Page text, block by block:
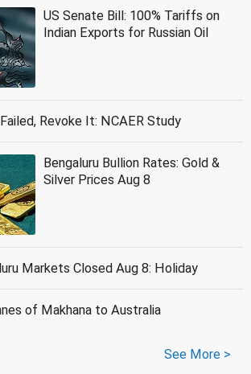
US Senate Bill: 100% Tariffs on
Indian Exports for Russian Oil
Revoke It: NCAER Study
Bengaluru Bullion Rates: Gold &
Silver Prices Aug 8
Markets Closed Aug 8: Holiday
of Makhana to Australia
See More >